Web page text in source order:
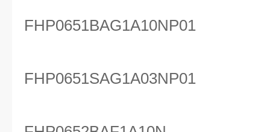
FHP0651BAG1A10NP01
FHP0651SAG1A03NP01